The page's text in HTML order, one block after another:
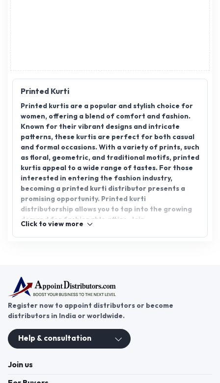
Printed Kurti
Printed kurtis are a popular and stylish choice for
women, offering a blend of comfort and fashion.
Known for their vibrant designs and intricate
patterns, these kurtis are perfect for both casual
and formal occasions. With a variety of prints, such
as floral, geometric, and traditional motifs, printed
kurtis appeal to a wide range of tastes. For those
interested in entering the fashion industry,
becoming a printed kurti distributor presents a
promising opportunity. Printed kurti
distributorship allows you to tap into the growing
demand for fashionable attire. Join
Click to view more
Register now to appoint distributors or become
distributors in India or worldwide.
Help & consultation
Join us